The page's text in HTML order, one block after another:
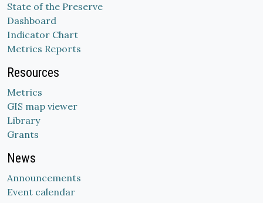
State of the Preserve
Dashboard
Indicator Chart
Metrics Reports
Resources
Metrics
GIS map viewer
Library
Grants
News
Announcements
Event calendar